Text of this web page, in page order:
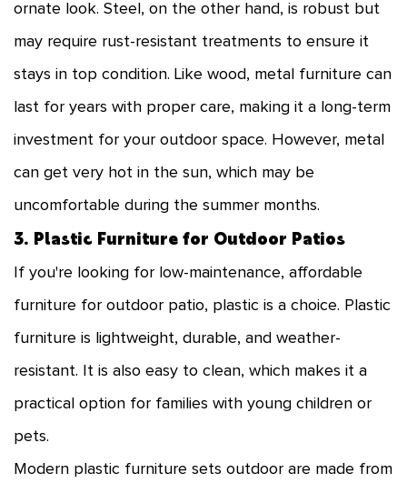
ornate look. Steel, on the other hand, is robust but
may require rust-resistant treatments to ensure it
stays in top condition. Like wood, metal furniture can
last for years with proper care, making it a long-term
investment for your outdoor space. However, metal
can get very hot in the sun, which may be
uncomfortable during the summer months.
3. Plastic Furniture for Outdoor Patios
If you're looking for low-maintenance, affordable
furniture for outdoor patio, plastic is a choice. Plastic
furniture is lightweight, durable, and weather-
resistant. It is also easy to clean, which makes it a
practical option for families with young children or
pets.
Modern plastic furniture sets outdoor are made from